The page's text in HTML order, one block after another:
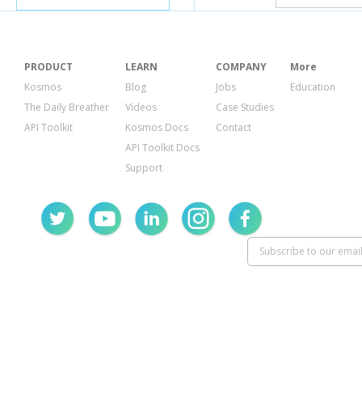
PRODUCT
Kosmos
The Daily Breather
API Toolkit
LEARN
Blog
Videos
Kosmos Docs
API Toolkit Docs
Support
COMPANY
Jobs
Case Studies
Contact
More
Education